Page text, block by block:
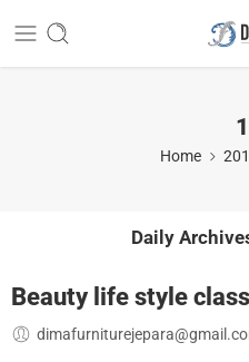
Home
Daily
Beauty life style